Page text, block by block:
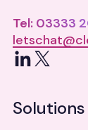
Tel: 03333
LinkedIn
X
Solutions